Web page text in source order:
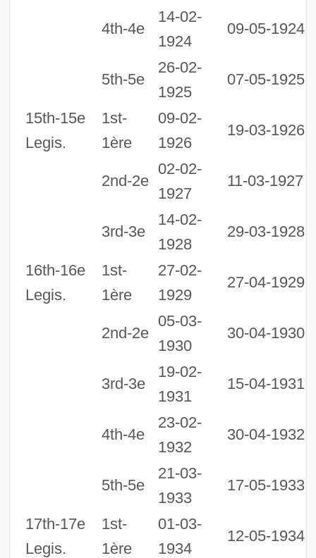
4th-4e
14-02-
1924
09-05-1924
5th-5e
26-02-
1925
07-05-1925
15th-15e
Legis.
1st-
1ère
09-02-
1926
19-03-1926
2nd-2e
02-02-
1927
11-03-1927
3rd-3e
14-02-
1928
29-03-1928
16th-16e
Legis.
1st-
1ère
27-02-
1929
27-04-1929
2nd-2e
05-03-
1930
30-04-1930
3rd-3e
19-02-
1931
15-04-1931
4th-4e
23-02-
1932
30-04-1932
5th-5e
21-03-
1933
17-05-1933
17th-17e
Legis.
1st-
1ère
01-03-
1934
12-05-1934